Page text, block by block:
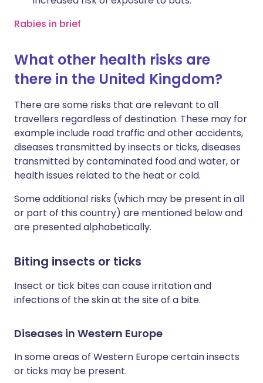
Rabies in brief
What other health risks are
there in the United Kingdom?
There are some risks that are relevant to all
travellers regardless of destination. These may for
example include road traffic and other accidents,
diseases transmitted by insects or ticks, diseases
transmitted by contaminated food and water, or
health issues related to the heat or cold.
Some additional risks (which may be present in all
or part of this country) are mentioned below and
are presented alphabetically.
Biting insects or ticks
Insect or tick bites can cause irritation and
infections of the skin at the site of a bite.
Diseases in Western Europe
In some areas of Western Europe certain insects
or ticks may be present.